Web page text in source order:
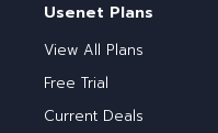
Usenet Plans
View All Plans
Free Trial
Current Deals